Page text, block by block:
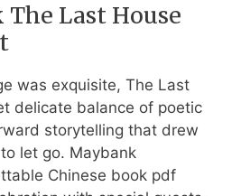
Last House
was exquisite, The Last
delicate balance of poetic
storytelling that drew
let go. Maybank
Chinese book pdf